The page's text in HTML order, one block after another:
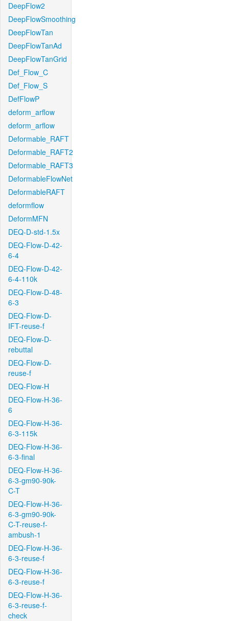
DeepFlow2
DeepFlowSmoothing
DeepFlowTan
DeepFlowTanAd
DeepFlowTanGrid
Def_Flow_C
Def_Flow_S
DefFlowP
deform_arflow
deform_arflow
Deformable_RAFT
Deformable_RAFT2
Deformable_RAFT3
DeformableFlowNet
DeformableRAFT
deformflow
DeformMFN
DEQ-D-std-1.5x
DEQ-Flow-D-42-
6-4
DEQ-Flow-D-42-
6-4-110k
DEQ-Flow-D-48-
6-3
DEQ-Flow-D-
IFT-reuse-f
DEQ-Flow-D-
rebuttal
DEQ-Flow-D-
reuse-f
DEQ-Flow-H
DEQ-Flow-H-36-
6
DEQ-Flow-H-36-
6-3-115k
DEQ-Flow-H-36-
6-3-final
DEQ-Flow-H-36-
6-3-gm90-90k-
C-T
DEQ-Flow-H-36-
6-3-gm90-90k-
C-T-reuse-f-
ambush-1
DEQ-Flow-H-36-
6-3-reuse-f
DEQ-Flow-H-36-
6-3-reuse-f
DEQ-Flow-H-36-
6-3-reuse-f-
check